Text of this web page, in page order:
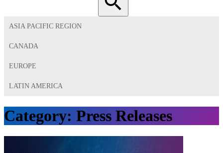
ASIA PACIFIC REGION
CANADA
EUROPE
LATIN AMERICA
Category: Press Releases